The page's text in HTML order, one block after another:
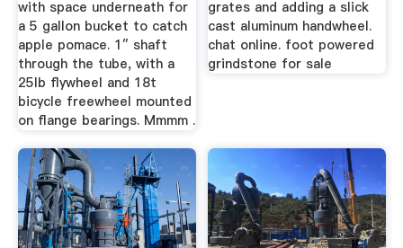
with space underneath for
a 5 gallon bucket to catch
apple pomace. 1″ shaft
through the tube, with a
25lb flywheel and 18t
bicycle freewheel mounted
on flange bearings. Mmmm .
grates and adding a slick
cast aluminum handwheel.
chat online. foot powered
grindstone for sale